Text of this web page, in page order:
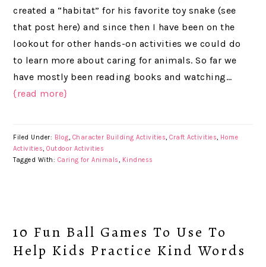
created a “habitat” for his favorite toy snake (see
that post here) and since then I have been on the
lookout for other hands-on activities we could do
to learn more about caring for animals. So far we
have mostly been reading books and watching…
{read more}
Filed Under: Blog, Character Building Activities,Craft Activities, Home
Activities,Outdoor Activities
Tagged With: Caring for Animals, Kindness
10 Fun Ball Games To Use To
Help Kids Practice Kind Words